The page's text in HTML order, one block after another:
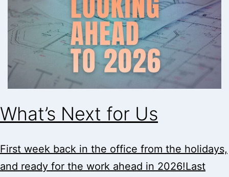
What’s Next for Us
First week back in the office from the holidays,
and ready for the work ahead in 2026!Last